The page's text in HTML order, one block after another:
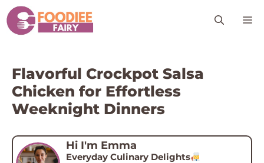
Skip
to
content
Flavorful Crockpot Salsa
Chicken for Effortless
Weeknight Dinners
Hi I'm Emma
Everyday Culinary Delights